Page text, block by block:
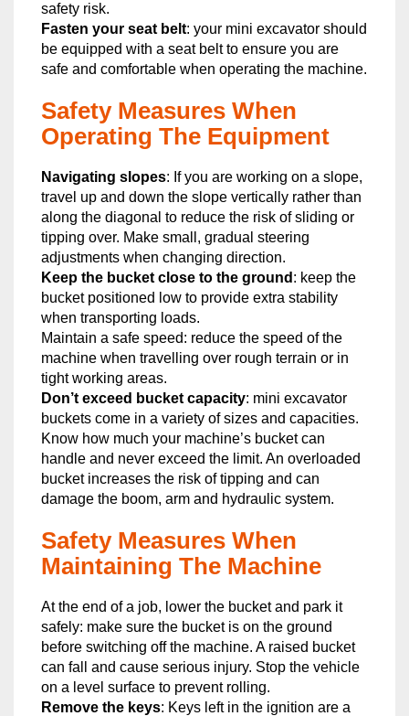
safety risk.
Fasten your seat belt: your mini excavator should
be equipped with a seat belt to ensure you are
safe and comfortable when operating the machine.
Safety Measures When
Operating The Equipment
Navigating slopes: If you are working on a slope,
travel up and down the slope vertically rather than
along the diagonal to reduce the risk of sliding or
tipping over. Make small, gradual steering
adjustments when changing direction.
Keep the bucket close to the ground : keep the
bucket positioned low to provide extra stability
when transporting loads.
Maintain a safe speed: reduce the speed of the
machine when travelling over rough terrain or in
tight working areas.
Don’t exceed bucket capacity: mini excavator
buckets come in a variety of sizes and capacities.
Know how much your machine’s bucket can
handle and never exceed the limit. An overloaded
bucket increases the risk of tipping and can
damage the boom, arm and hydraulic system.
Safety Measures When
Maintaining The Machine
At the end of a job, lower the bucket and park it
safely: make sure the bucket is on the ground
before switching off the machine. A raised bucket
can fall and cause serious injury. Stop the vehicle
on a level surface to prevent rolling.
Remove the keys: Keys left in the ignition are a